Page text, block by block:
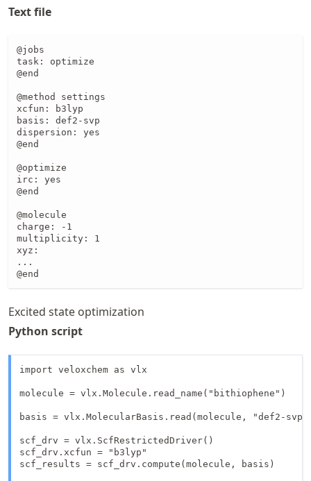
Text file
@jobs
task: optimize
@end
@method settings
xcfun: b3lyp
basis: def2-svp
dispersion: yes
@end
@optimize
irc: yes
@end
@molecule
charge: -1
multiplicity: 1
xyz:
...
@end
Excited state optimization
Python script
import veloxchem as vlx
molecule = vlx.Molecule.read_name("bithiophene")
basis = vlx.MolecularBasis.read(molecule, "def2-
scf_drv = vlx.ScfRestrictedDriver()
scf_drv.xcfun = "b3lyp"
scf_results = scf_drv.compute(molecule, basis)